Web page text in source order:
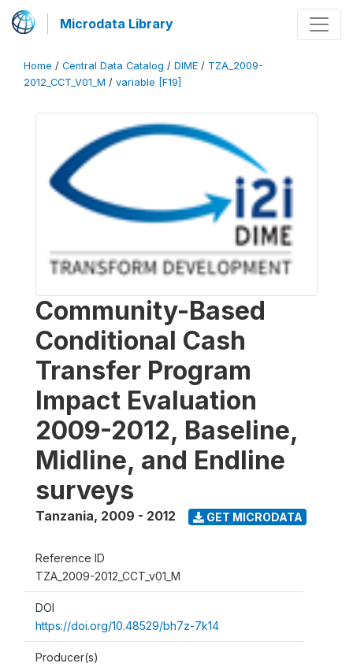
Microdata Library
Home / Central Data Catalog / DIME / TZA_2009-
2012_CCT_V01_M / variable [F19]
Community-Based
Conditional Cash
Transfer Program
Impact Evaluation
2009-2012, Baseline,
Midline, and Endline
surveys
Tanzania, 2009 - 2012 GET MICRODATA
Reference ID
TZA_2009-2012_CCT_v01_M
DOI
https://doi.org/10.48529/bh7z-7k14
Producer(s)